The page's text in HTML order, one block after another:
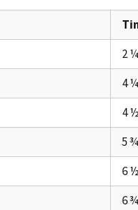
2
4
4
5
6
6